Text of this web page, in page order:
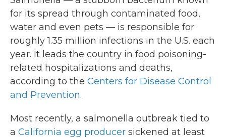
for its spread through contaminated food,
water and even pets — is responsible for
roughly 1.35 million infections in the U.S. each
year. It leads the country in food poisoning-
related hospitalizations and deaths,
according to the Centers for Disease Control
and Prevention.
Most recently, a salmonella outbreak tied to
a California egg producer sickened at least